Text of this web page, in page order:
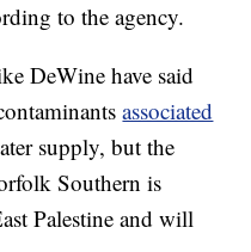
to the agency.
DeWine have said
associated
supply, but the
Southern is
Palestine and will